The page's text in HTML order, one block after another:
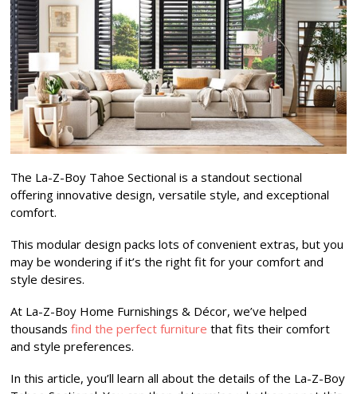
The La-Z-Boy Tahoe Sectional is a standout sectional
offering innovative design, versatile style, and exceptional
comfort.
This modular design packs lots of convenient extras, but you
may be wondering if it’s the right fit for your comfort and
style desires.
At La-Z-Boy Home Furnishings & Décor, we’ve helped
thousandsfind the perfect furniture that fits their comfort
and style preferences.
In this article, you’ll learn all about the details of the La-Z-Boy